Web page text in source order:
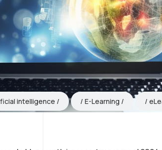
intelligence E-Learning